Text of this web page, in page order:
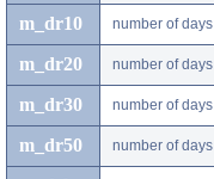
m_dr10 number of
m_dr20 number of
m_dr30 number of
m_dr50 number of